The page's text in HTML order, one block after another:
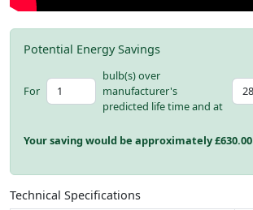
Potential Energy Savings
For
bulb(s) over
manufacturer's
predicted life time and at
Your saving would be approximately £630.00
Technical Specifications